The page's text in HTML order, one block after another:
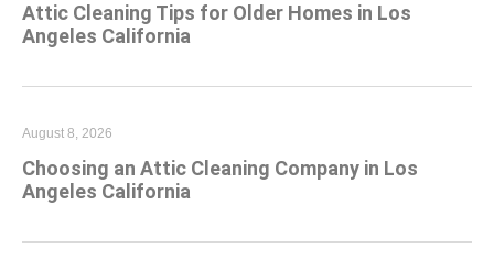
Attic Cleaning Tips for Older Homes in Los
Angeles California
Choosing an Attic Cleaning Company in Los
Angeles California
August 8, 2026